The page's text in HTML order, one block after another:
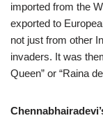
imported from the
exported to
not just from other
invaders. It was
Queen” or “Raina